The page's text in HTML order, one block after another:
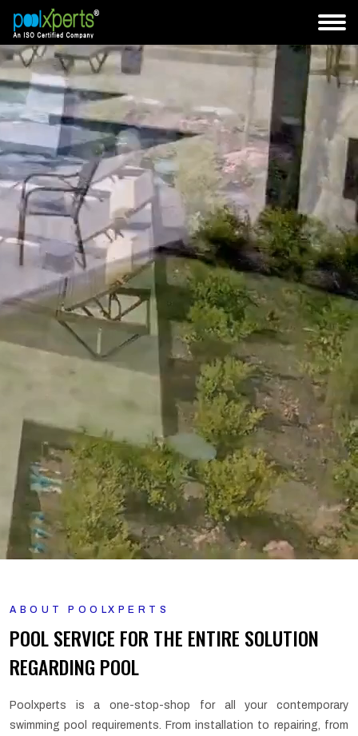
ABOUT POOLXPERTS
POOL SERVICE FOR THE ENTIRE SOLUTION
REGARDING POOL
Poolxperts is a one-stop-shop for all your contemporary
swimming pool requirements. From installation to repairing, from